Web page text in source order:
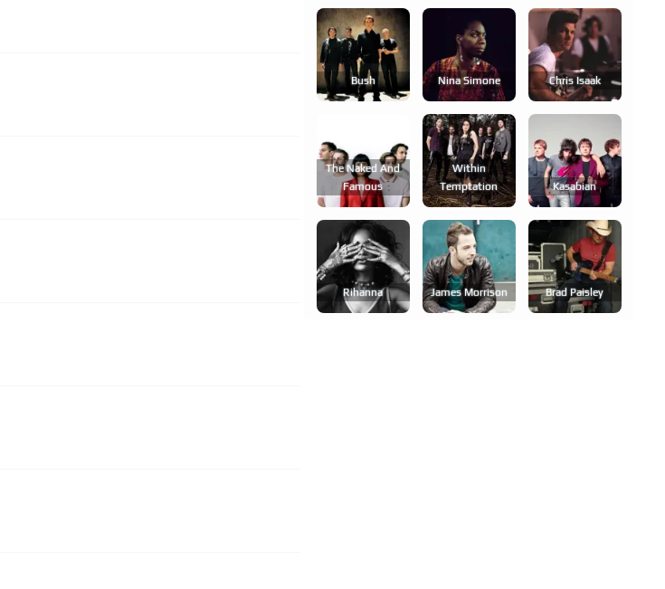
Bush Nina Simone Chris Isaak
The Naked And
Famous
Within
Temptation
Kasabian
Rihanna James Morrison Brad Paisley